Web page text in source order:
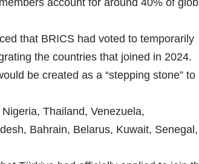
that BRICS had voted to temporarily
the countries that joined in 2024.
be created as a “stepping stone” to
Thailand, Venezuela,
Bahrain, Belarus, Kuwait, Senegal,